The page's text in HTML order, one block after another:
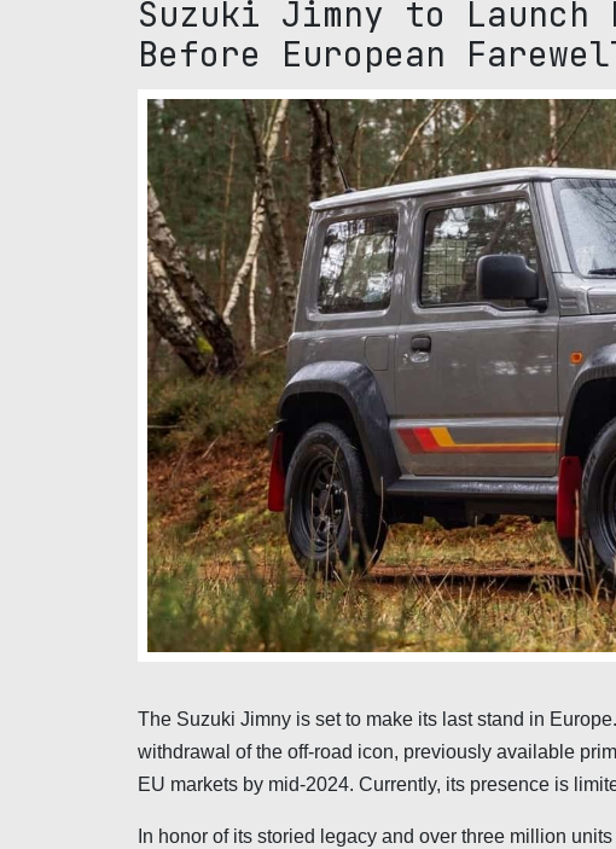
Suzuki Jimny to
Before European
The Suzuki Jimny is set to make its last stand in
withdrawal of the off-road icon, previously available
EU markets by mid-2024. Currently, its presence is
In honor of its storied legacy and over three million